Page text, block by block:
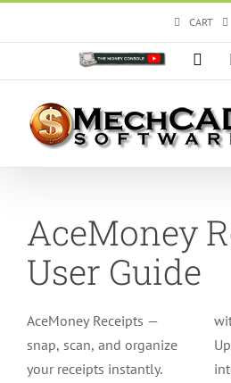
CART
Custom
AceMoney
User Guide
AceMoney Receipts —
snap, scan, and organize
your receipts instantly.
with FaceID or TouchID.
Upgrade to Pro for voice
interaction, email receipt